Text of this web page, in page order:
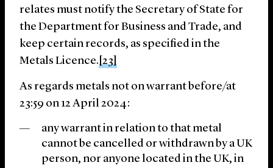
relates must notify the Secretary of State for
the Department for Business and Trade, and
keep certain records, as specified in the
Metals Licence.[23]
As regards metals not on warrant before/at
23:59 on 12 April 2024:
any warrant in relation to that metal
cannot be cancelled or withdrawn by a UK
person, nor anyone located in the UK, in